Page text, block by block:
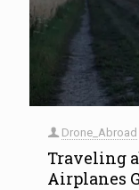
Drone_Abroad
Traveling
Airplanes